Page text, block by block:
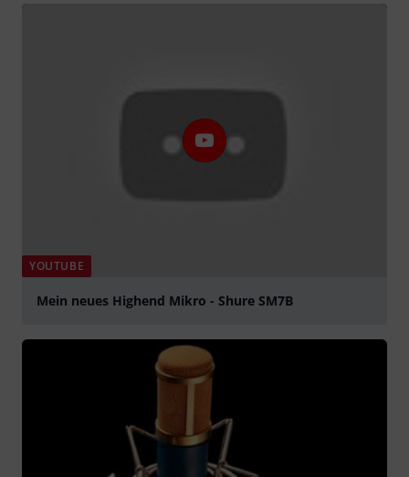
YOUTUBE
Mein neues Highend Mikro - Shure SM7B